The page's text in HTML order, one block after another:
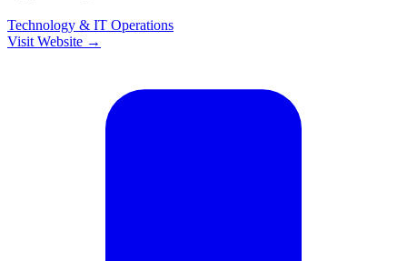
Technology & IT Operations
Visit Website →